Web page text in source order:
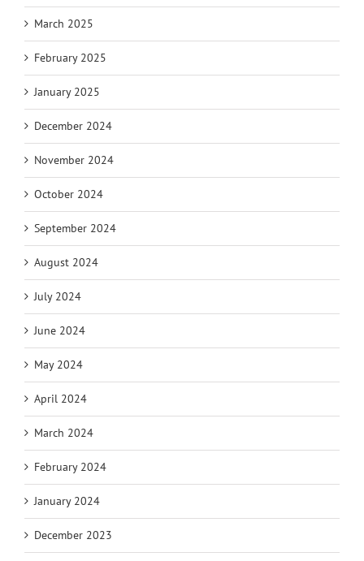
March 2025
February 2025
January 2025
December 2024
November 2024
October 2024
September 2024
August 2024
July 2024
June 2024
May 2024
April 2024
March 2024
February 2024
January 2024
December 2023